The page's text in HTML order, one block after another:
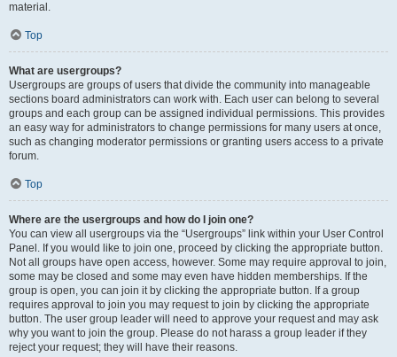
material.
Top
What are usergroups?
Usergroups are groups of users that divide the community into manageable
sections board administrators can work with. Each user can belong to several
groups and each group can be assigned individual permissions. This provides
an easy way for administrators to change permissions for many users at once,
such as changing moderator permissions or granting users access to a private
forum.
Top
Where are the usergroups and how do I join one?
You can view all usergroups via the “Usergroups” link within your User Control
Panel. If you would like to join one, proceed by clicking the appropriate button.
Not all groups have open access, however. Some may require approval to join,
some may be closed and some may even have hidden memberships. If the
group is open, you can join it by clicking the appropriate button. If a group
requires approval to join you may request to join by clicking the appropriate
button. The user group leader will need to approve your request and may ask
why you want to join the group. Please do not harass a group leader if they
reject your request; they will have their reasons.